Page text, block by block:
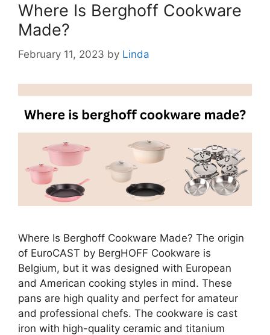
Where Is Berghoff Cookware
Made?
February 11, 2023 by Linda
Where Is Berghoff Cookware Made? The origin
of EuroCAST by BergHOFF Cookware is
Belgium, but it was designed with European
and American cooking styles in mind. These
pans are high quality and perfect for amateur
and professional chefs. The cookware is cast
iron with high-quality ceramic and titanium